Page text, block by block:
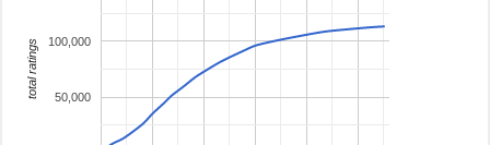
50,000
100,000
total ratings